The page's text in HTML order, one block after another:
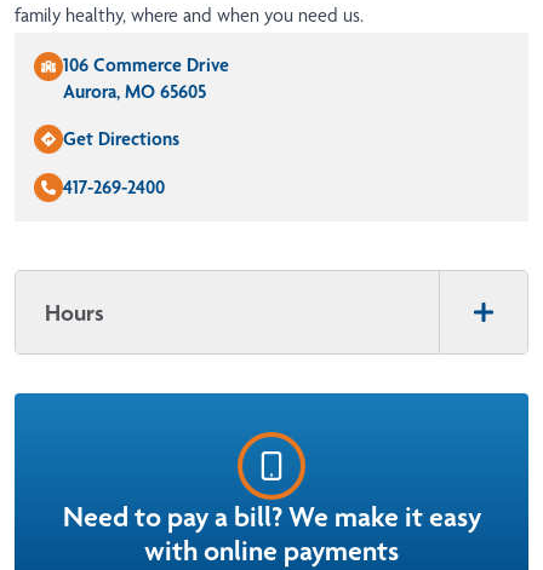
family healthy, where and when you need us.
106 Commerce Drive
Aurora, MO 65605
Get Directions
417-269-2400
Hours
Need to pay a bill? We make it easy
with online payments